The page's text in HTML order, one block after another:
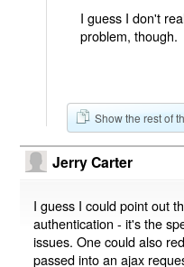
I guess I don't
problem, though.
Show the rest of
Jerry Carter
I guess I could point out
authentication - it's the
issues. One could also
passed into an ajax